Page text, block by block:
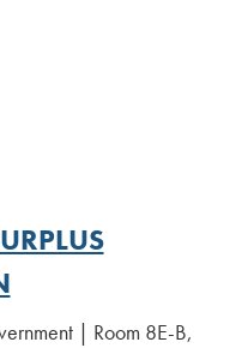
| Room 8E-B,